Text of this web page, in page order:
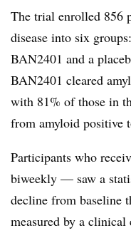
The trial enrolled 856
disease into six
BAN2401 and a
BAN2401 cleared
with 81% of those in
from amyloid positive
Participants who
biweekly — saw a
decline from baseline
measured by a